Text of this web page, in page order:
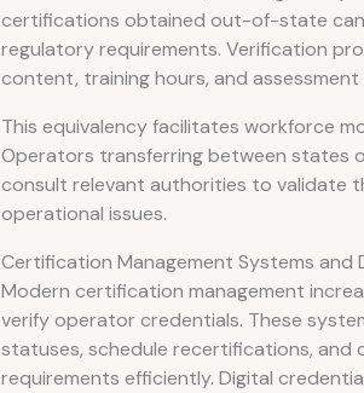
certifications obtained out-of-state
regulatory requirements. Verification
content, training hours, and assessment
This equivalency facilitates workforce
Operators transferring between states
consult relevant authorities to validate
operational issues.
Certification Management Systems and
Modern certification management
verify operator credentials. These
statuses, schedule recertifications,
requirements efficiently. Digital